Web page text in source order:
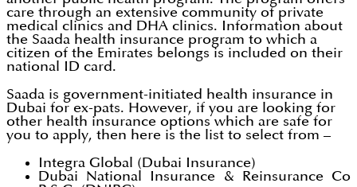
care through an extensive community of private
medical clinics and DHA clinics. Information about
the Saada health insurance program to which a
citizen of the Emirates belongs is included on their
national ID card.
Saada is government-initiated health insurance in
Dubai for ex-pats. However, if you are looking for
other health insurance options which are safe for
you to apply, then here is the list to select from –
Integra Global (Dubai Insurance)
Dubai National Insurance & Reinsurance Co